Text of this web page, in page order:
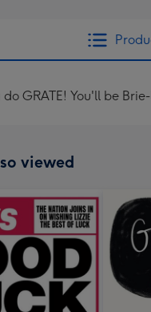
GRATE! You'll be
viewed